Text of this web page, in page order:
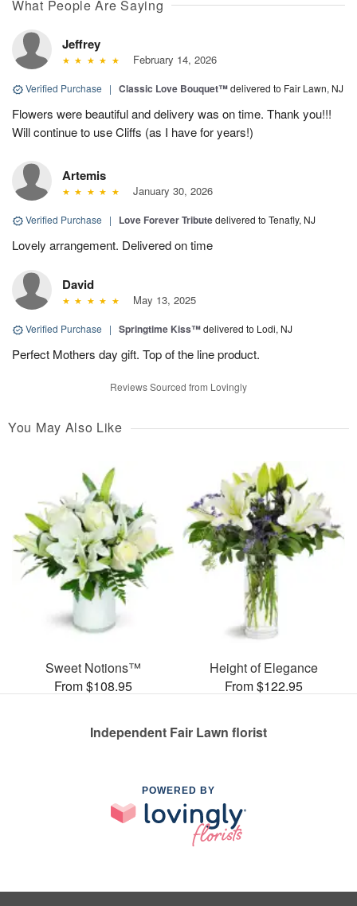
What People Are Saying
Jeffrey
February 14, 2026
Verified Purchase | Classic Love Bouquet™delivered to Fair Lawn, NJ
Flowers were beautiful and delivery was on time. Thank you!!!
Will continue to use Cliffs (as I have for years!)
Artemis
January 30, 2026
Verified Purchase | Love Forever Tributedelivered to Tenafly, NJ
Lovely arrangement. Delivered on time
David
May 13, 2025
Verified Purchase | Springtime Kiss™delivered to Lodi, NJ
Perfect Mothers day gift. Top of the line product.
Reviews Sourced from Lovingly
You May Also Like
Sweet Notions™
From $108.95
Height of Elegance
From $122.95
Independent Fair Lawn florist
POWERED BY